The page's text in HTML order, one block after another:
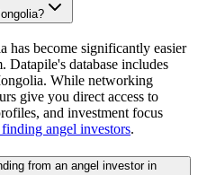
has become significantly easier
Datapile's database includes
While networking
give you direct access to
and investment focus
angel investors.
from an angel investor in